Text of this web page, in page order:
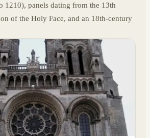
1210), panels dating from the 13th
of the Holy Face, and an 18th-century